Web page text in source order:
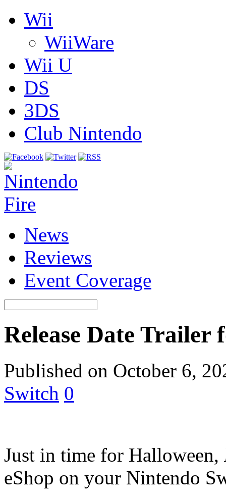
Wii
WiiWare
Wii U
DS
3DS
Club Nintendo
News
Reviews
Event Coverage
Release Date Trailer
Published on October 6,
Switch 0
Just in time for Halloween,
eShop on your Nintendo